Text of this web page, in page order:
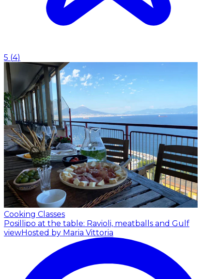
5 (4)
Cooking Classes
Posillipo at the table: Ravioli, meatballs and Gulf
viewHosted by Maria Vittoria